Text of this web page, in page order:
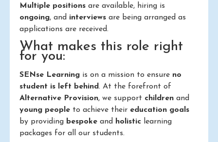
Multiple positions are available, hiring is
ongoing, and interviews are being arranged as
applications are received.
What makes this role right
for you:
SENse Learning is on a mission to ensure no
student is left behind. At the forefront of
Alternative Provision, we support children and
young people to achieve their education goals
by providing bespoke and holistic learning
packages for all our students.